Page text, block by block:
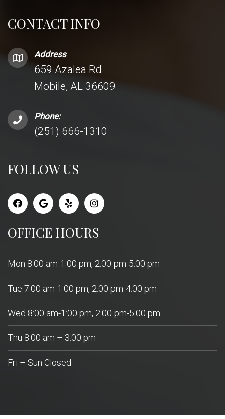
CONTACT INFO
Address
659 Azalea Rd
Mobile, AL 36609
Phone:
(251) 666-1310
FOLLOW US
OFFICE HOURS
Mon 8:00 am-1:00 pm, 2:00 pm-5:00 pm
Tue 7:00 am-1:00 pm, 2:00 pm-4:00 pm
Wed 8:00 am-1:00 pm, 2:00 pm-5:00 pm
Thu 8:00 am – 3:00 pm
Fri – Sun Closed